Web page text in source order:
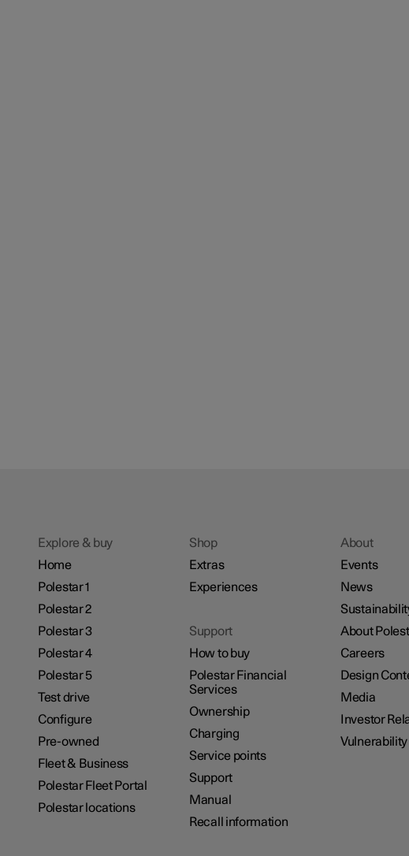
Explore & buy
Home
Polestar 1
Polestar 2
Polestar 3
Polestar 4
Polestar 5
Test drive
Configure
Pre-owned
Fleet & Business
Polestar Fleet Portal
Polestar locations
Shop
Extras
Experiences
Support
How to buy
Polestar Financial
Services
Ownership
Charging
Service points
Support
Manual
Recall information
About
Events
News
About
Careers
Design
Media
Investor